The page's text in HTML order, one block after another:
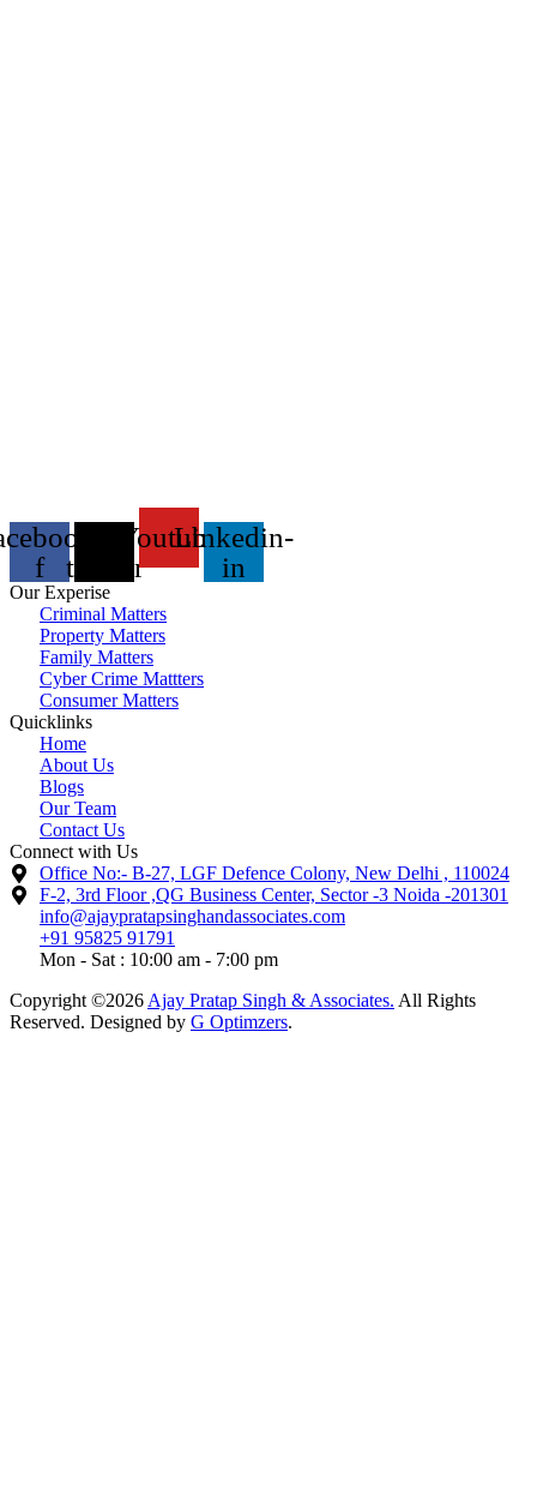
f
twitter
Youtube
Linkedin-
in
Our Experise
Criminal Matters
Property Matters
Family Matters
Cyber Crime Mattters
Consumer Matters
Quicklinks
Home
About Us
Blogs
Our Team
Contact Us
Connect with Us
Office No:- B-27, LGF Defence Colony, New Delhi , 110024
F-2, 3rd Floor ,QG Business Center, Sector -3 Noida -201301
info@ajaypratapsinghandassociates.com
+91 95825 91791
Mon - Sat : 10:00 am - 7:00 pm
Copyright ©2026 Ajay Pratap Singh & Associates. All Rights
Reserved. Designed by G Optimzers.